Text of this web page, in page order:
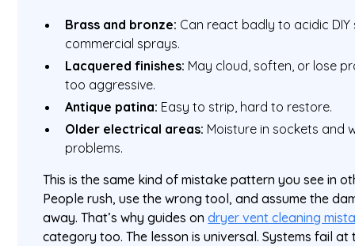
Brass and bronze: Can react badly to acidic
commercial sprays.
Lacquered finishes: May cloud, soften, or lose
too aggressive.
Antique patina: Easy to strip, hard to restore.
Older electrical areas: Moisture in sockets and
problems.
This is the same kind of mistake pattern you see in
People rush, use the wrong tool, and assume the
away. That’s why guides ondryer vent cleaning
category too. The lesson is universal. Systems fail